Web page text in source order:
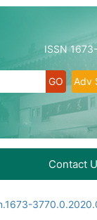
ISSN
Adv
Contact